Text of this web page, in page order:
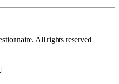
All rights reserved